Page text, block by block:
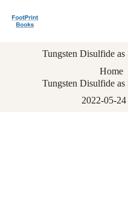
k
Tungsten Disulfide
Home
Tungsten Disulfide
2022-05-24